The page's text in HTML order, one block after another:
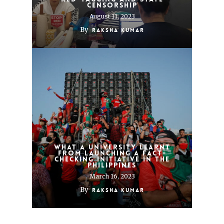
censorship
August 11, 2023
By Raksha Kumar
What a university learnt
from launching a fact-
checking initiative in the
Philippines
March 16, 2023
By Raksha Kumar